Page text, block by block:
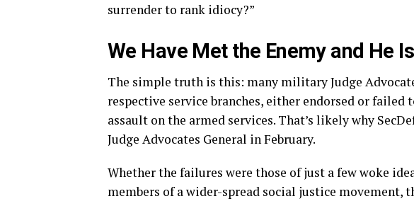
surrender to rank idiocy?”
We Have Met the Enemy and He
The simple truth is this: many military Judge
respective service branches, either endorsed or failed
assault on the armed services. That’s likely why
Judge Advocates General in February.
Whether the failures were those of just a few woke
members of a wider-spread social justice movement,